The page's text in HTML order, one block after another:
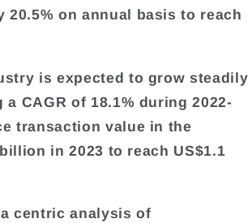
on annual basis to reach
is expected to grow steadily
CAGR of 18.1% during 2022-
transaction value in the
in 2023 to reach US$1.1
centric analysis of